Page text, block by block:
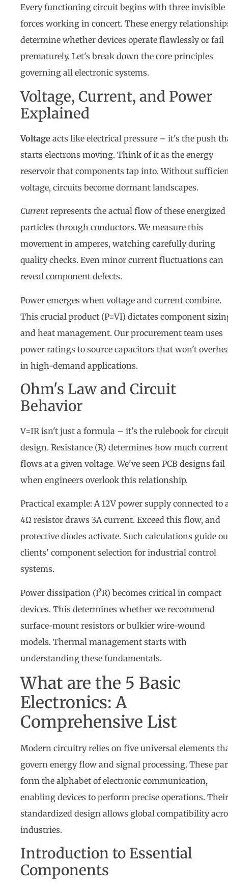
Every functioning circuit begins with three invisible
forces working in concert. These energy
determine whether devices operate flawlessly or fail
prematurely. Let's break down the core principles
governing all electronic systems.
Voltage, Current, and Power
Explained
Voltage acts like electrical pressure – it's the push
starts electrons moving. Think of it as the energy
reservoir that components tap into. Without
voltage, circuits become dormant landscapes.
Current represents the actual flow of these energized
particles through conductors. We measure this
movement in amperes, watching carefully during
quality checks. Even minor current fluctuations can
reveal component defects.
Power emerges when voltage and current combine.
This crucial product (P=VI) dictates component
and heat management. Our procurement team uses
power ratings to source capacitors that won't
in high-demand applications.
Ohm's Law and Circuit
Behavior
V=IR isn't just a formula – it's the rulebook for
design. Resistance (R) determines how much current
flows at a given voltage. We've seen PCB designs fail
when engineers overlook this relationship.
Practical example: A 12V power supply connected to
4Ω resistor draws 3A current. Exceed this flow, and
protective diodes activate. Such calculations guide
clients' component selection for industrial control
systems.
Power dissipation (I²R) becomes critical in compact
devices. This determines whether we recommend
surface-mount resistors or bulkier wire-wound
models. Thermal management starts with
understanding these fundamentals.
What are the 5 Basic
Electronics: A
Comprehensive List
Modern circuitry relies on five universal elements
govern energy flow and signal processing. These
form the alphabet of electronic communication,
enabling devices to perform precise operations. Their
standardized design allows global compatibility
industries.
Introduction to Essential
Components